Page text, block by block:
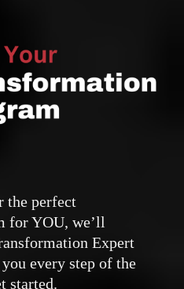
the perfect
for YOU, we’ll
Expert
every step of the
started.